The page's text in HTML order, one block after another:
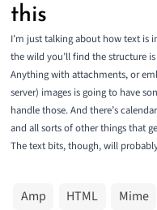
this
I’m just talking about how text is
the wild you’ll find the structure
Anything with attachments, or
server) images is going to have
handle those. And there’s
and all sorts of other things that
The text bits, though, will
Amp HTML Mime